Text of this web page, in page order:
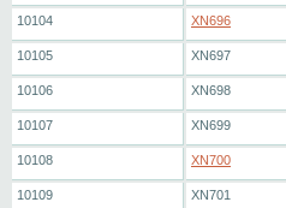
10104 XN696
10105 XN697
10106 XN698
10107 XN699
10108 XN700
10109 XN701